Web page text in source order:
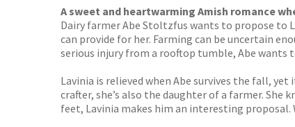
A sweet and heartwarming Amish romance
Dairy farmer Abe Stoltzfus wants to propose to
can provide for her. Farming can be uncertain
serious injury from a rooftop tumble, Abe
Lavinia is relieved when Abe survives the fall,
crafter, she’s also the daughter of a farmer.
feet, Lavinia makes him an interesting